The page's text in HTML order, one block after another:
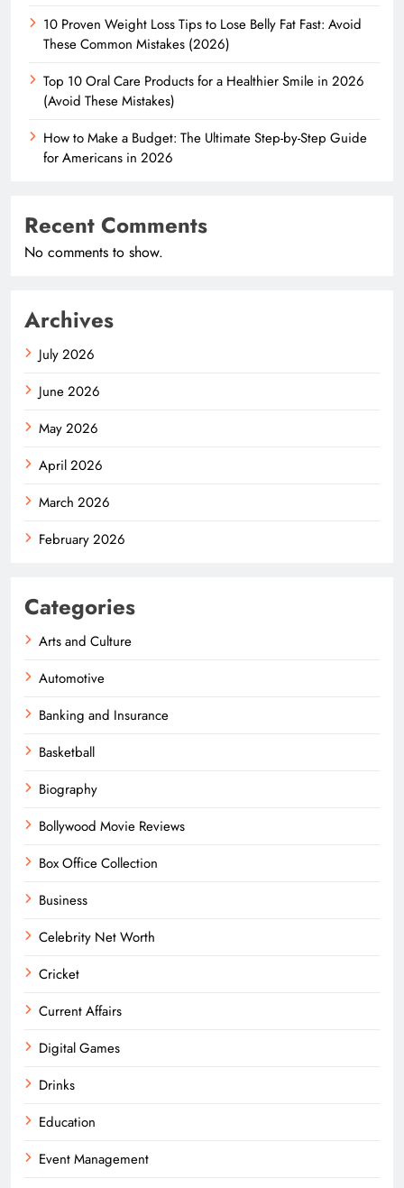
10 Proven Weight Loss Tips to Lose Belly Fat Fast: Avoid
These Common Mistakes (2026)
Top 10 Oral Care Products for a Healthier Smile in 2026
(Avoid These Mistakes)
How to Make a Budget: The Ultimate Step-by-Step Guide
for Americans in 2026
Recent Comments
No comments to show.
Archives
July 2026
June 2026
May 2026
April 2026
March 2026
February 2026
Categories
Arts and Culture
Automotive
Banking and Insurance
Basketball
Biography
Bollywood Movie Reviews
Box Office Collection
Business
Celebrity Net Worth
Cricket
Current Affairs
Digital Games
Drinks
Education
Event Management